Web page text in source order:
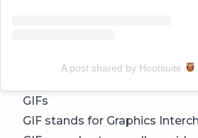
A post shared by Hootsuite
GIFs
GIF stands for Graphics